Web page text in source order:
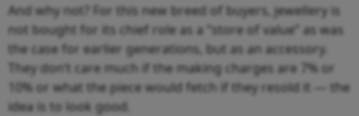
And why not? For this new breed of buyers, jewellery is
not bought for its chief role as a “store of value” as was
the case for earlier generations, but as an accessory.
They don’t care much if the making charges are 7% or
10% or what the piece would fetch if they resold it — the
idea is to look good.